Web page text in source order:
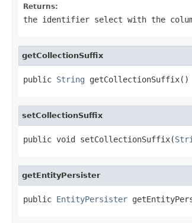
Returns:
the identifier select with the
getCollectionSuffix
public String getCollectionSuffix()
setCollectionSuffix
public void setCollectionSuffix(
getEntityPersister
public EntityPersister